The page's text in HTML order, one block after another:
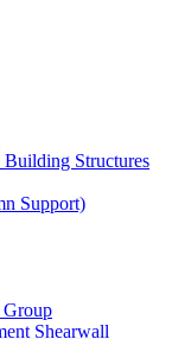
Building Structures
Support)
Shearwall